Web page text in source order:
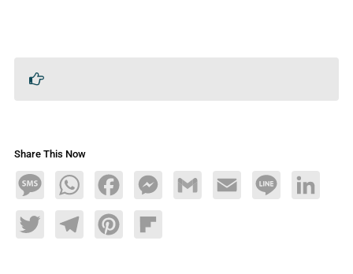
Share This Now
MessageWhatsAppFacebookMessengerGmail Email Line LinkedIn
TwitterTelegramPinterestFlipboard